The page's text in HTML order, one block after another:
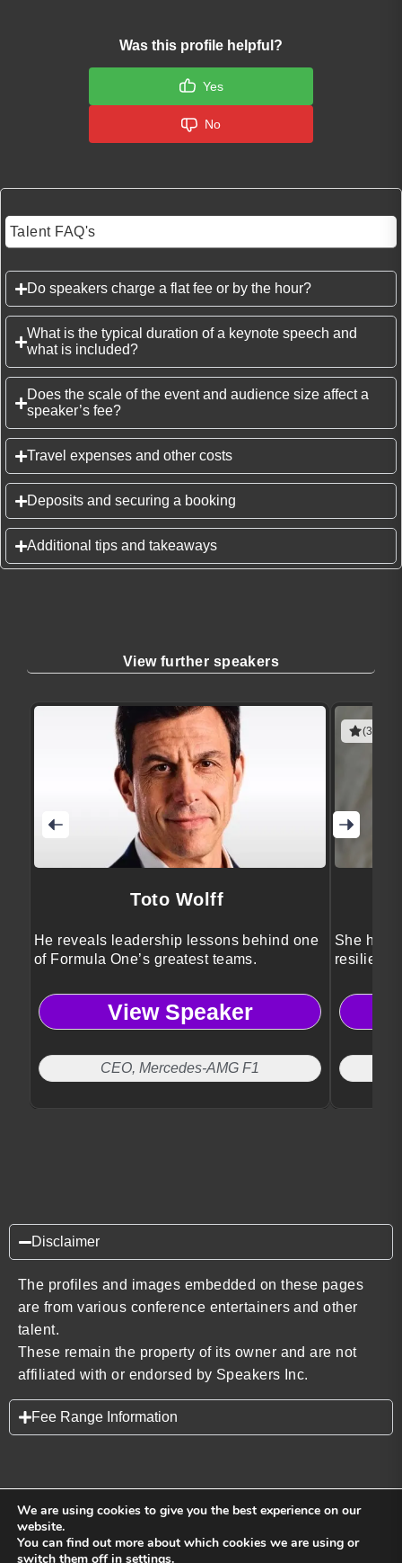
Was this profile helpful?
Yes
No
Talent FAQ's
Do speakers charge a flat fee or by the hour?
What is the typical duration of a keynote speech and
what is included?
Does the scale of the event and audience size affect a
speaker’s fee?
Travel expenses and other costs
Deposits and securing a booking
Additional tips and takeaways
View further speakers
Toto Wolff
He reveals leadership lessons behind one
of Formula One’s greatest teams.
View Speaker
CEO, Mercedes-AMG F1
(3
She
Disclaimer
The profiles and images embedded on these pages
are from various conference entertainers and other
talent.
These remain the property of its owner and are not
affiliated with or endorsed by Speakers Inc.
Fee Range Information
Back to top
We are using cookies to give you the best experience on our
website.
You can find out more about which cookies we are using or
switch them off in settings.